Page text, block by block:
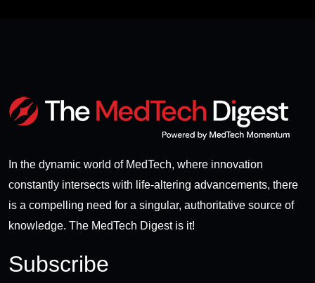
In the dynamic world of MedTech, where innovation
constantly intersects with life-altering advancements, there
is a compelling need for a singular, authoritative source of
knowledge. The MedTech Digest is it!
Subscribe